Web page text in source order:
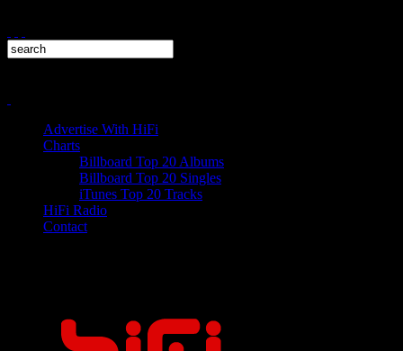
Advertise With HiFi
Charts
Billboard Top 20 Albums
Billboard Top 20 Singles
iTunes Top 20 Tracks
HiFi Radio
Contact